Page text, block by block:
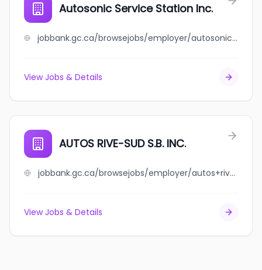
Autosonic Service Station Inc.
jobbank.gc.ca/browsejobs/employer/autosonic+service+station+inc./ca
View Jobs & Details
AUTOS RIVE-SUD S.B. INC.
jobbank.gc.ca/browsejobs/employer/autos+rive-sud+s.b.+inc./ca
View Jobs & Details